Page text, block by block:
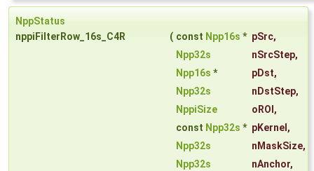
NppStatus
nppiFilterRow_16s_C4R
( const Npp16s * pSrc,
Npp32s
nSrcStep,
Npp16s * pDst,
Npp32s
nDstStep,
NppiSize
oROI ,
const Npp32s * pKernel ,
Npp32s
nMaskSize,
Npp32s
nAnchor,